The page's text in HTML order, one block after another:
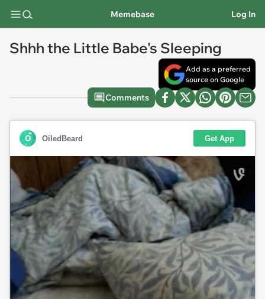
Memebase Log In
Shhh the Little Babe's Sleeping
Add as a preferred
source on Google
Comments